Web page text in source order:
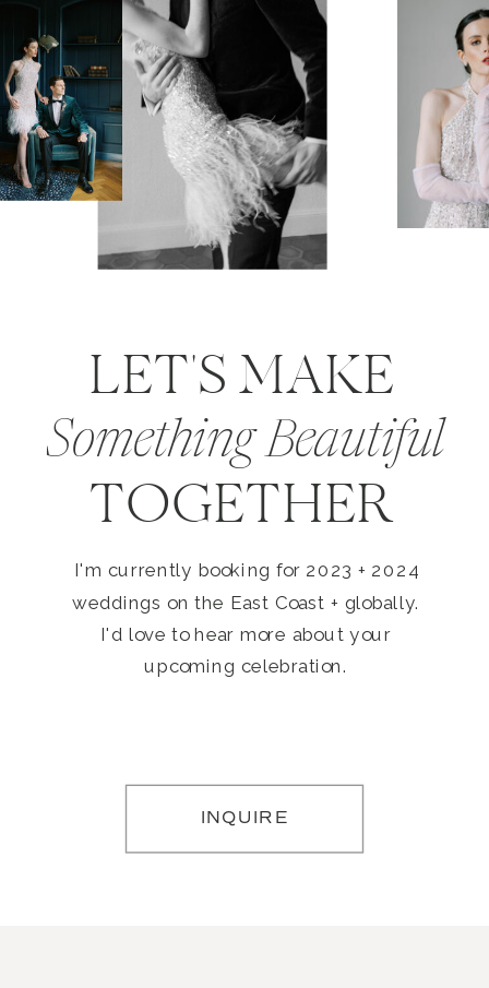
LET'S MAKE
TOGETHER
Something Beautiful
I'm currently booking for 2023 + 2024
weddings on the East Coast + globally.
I'd love to hear more about your
upcoming celebration.
INQUIRE